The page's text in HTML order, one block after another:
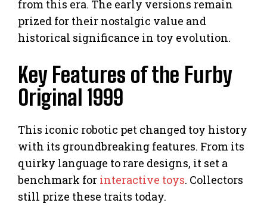
from this era. The early versions remain
prized for their nostalgic value and
historical significance in toy evolution.
Key Features of the Furby
Original 1999
This iconic robotic pet changed toy history
with its groundbreaking features. From its
quirky language to rare designs, it set a
benchmark for interactive toys. Collectors
still prize these traits today.